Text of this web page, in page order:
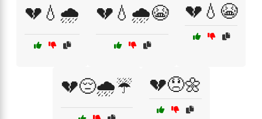
💔💧🌧️ 💔💧🌧️😭 💔💧😭
💔😔🌧️☔ 💔😞🌼